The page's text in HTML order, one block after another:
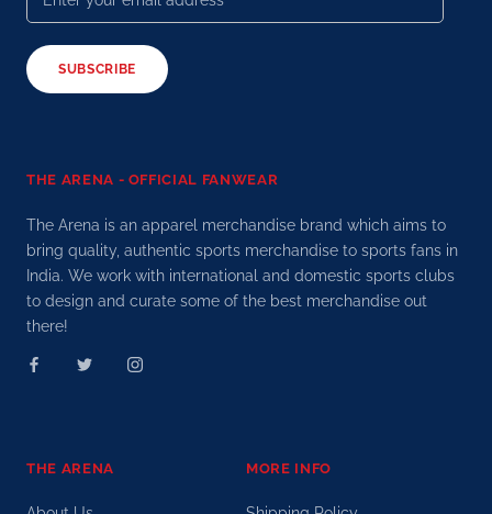
SUBSCRIBE
THE ARENA - OFFICIAL FANWEAR
The Arena is an apparel merchandise brand which aims to
bring quality, authentic sports merchandise to sports fans in
India. We work with international and domestic sports clubs
to design and curate some of the best merchandise out
there!
THE ARENA MORE INFO